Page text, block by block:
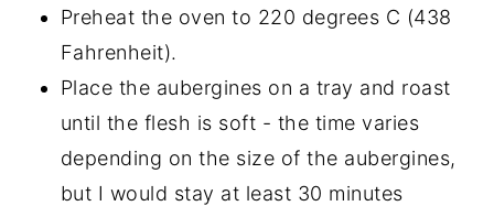
Preheat the oven to 220 degrees C (438
Fahrenheit).
Place the aubergines on a tray and roast
until the flesh is soft - the time varies
depending on the size of the aubergines,
but I would stay at least 30 minutes